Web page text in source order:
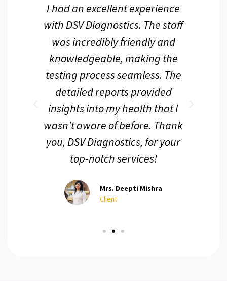
I had an excellent experience
with DSV Diagnostics. The staff
was incredibly friendly and
knowledgeable, making the
testing process seamless. The
detailed reports provided
insights into my health that I
wasn't aware of before. Thank
you, DSV Diagnostics, for your
top-notch services!
Mrs. Deepti Mishra
Client